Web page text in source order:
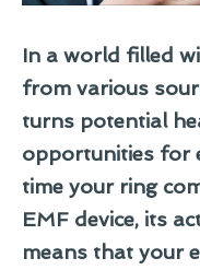
In a world filled
from various
turns potential
opportunities for
time your ring
EMF device, its
means that your